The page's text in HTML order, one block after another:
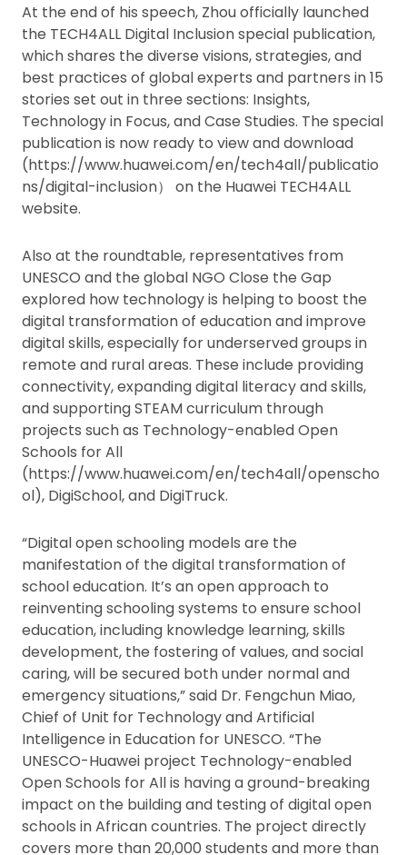
At the end of his speech, Zhou officially launched
the TECH4ALL Digital Inclusion special publication,
which shares the diverse visions, strategies, and
best practices of global experts and partners in 15
stories set out in three sections: Insights,
Technology in Focus, and Case Studies. The special
publication is now ready to view and download
(https://www.huawei.com/en/tech4all/publicatio
ns/digital-inclusion） on the Huawei TECH4ALL
website.
Also at the roundtable, representatives from
UNESCO and the global NGO Close the Gap
explored how technology is helping to boost the
digital transformation of education and improve
digital skills, especially for underserved groups in
remote and rural areas. These include providing
connectivity, expanding digital literacy and skills,
and supporting STEAM curriculum through
projects such as Technology-enabled Open
Schools for All
(https://www.huawei.com/en/tech4all/openscho
ol), DigiSchool, and DigiTruck.
“Digital open schooling models are the
manifestation of the digital transformation of
school education. It’s an open approach to
reinventing schooling systems to ensure school
education, including knowledge learning, skills
development, the fostering of values, and social
caring, will be secured both under normal and
emergency situations,” said Dr. Fengchun Miao,
Chief of Unit for Technology and Artificial
Intelligence in Education for UNESCO. “The
UNESCO-Huawei project Technology-enabled
Open Schools for All is having a ground-breaking
impact on the building and testing of digital open
schools in African countries. The project directly
covers more than 20,000 students and more than